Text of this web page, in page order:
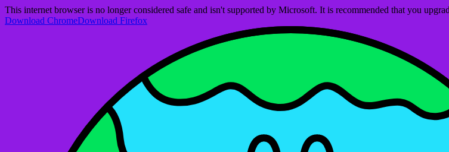
This internet browser is no longer considered safe and isn't supported by Microsoft. It is recommended that you
Download ChromeDownload Firefox